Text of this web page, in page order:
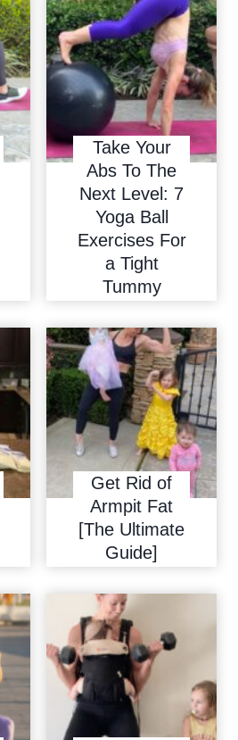
Take Your
Abs To The
Next Level: 7
Yoga Ball
Exercises For
a Tight
Tummy
Get Rid of
Armpit Fat
[The Ultimate
Guide]